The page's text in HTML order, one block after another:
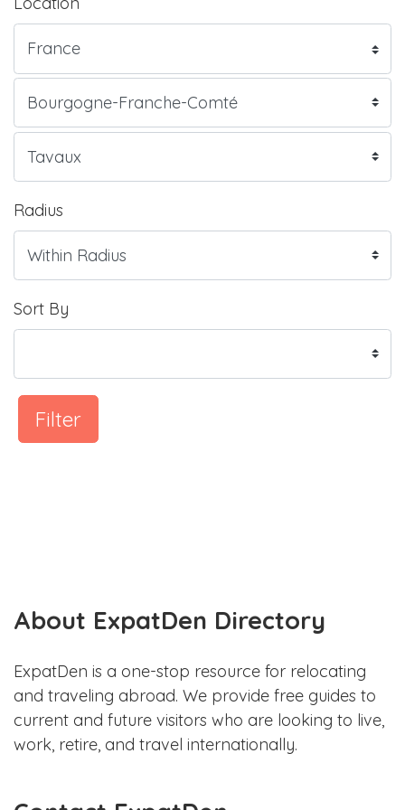
Radius
Sort By
Filter
About ExpatDen Directory
ExpatDen is a one-stop resource for relocating
and traveling abroad. We provide free guides to
current and future visitors who are looking to live,
work, retire, and travel internationally.